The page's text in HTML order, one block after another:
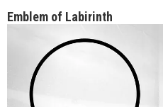
Emblem of Labirinth